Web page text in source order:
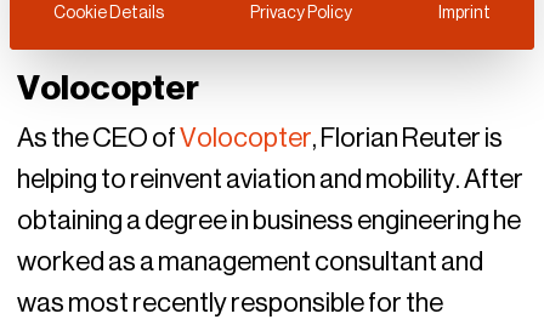
Volocopter
As the CEO ofVolocopter, Florian Reuter is
helping to reinvent aviation and mobility. After
obtaining a degree in business engineering he
worked as a management consultant and
was most recently responsible for the
Cookie Details Privacy Policy Imprint